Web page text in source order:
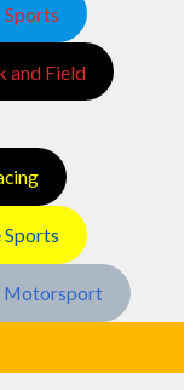
and Field
Motorsport